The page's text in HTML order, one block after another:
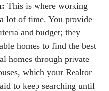
This is where working
lot of time. You provide
and budget; they
homes to find the best
homes through private
which your Realtor
to keep searching until